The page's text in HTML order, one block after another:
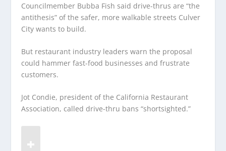
Councilmember Bubba Fish said drive-thrus are “the
antithesis” of the safer, more walkable streets Culver
City wants to build.
But restaurant industry leaders warn the proposal
could hammer fast-food businesses and frustrate
customers.
Jot Condie, president of the California Restaurant
Association, called drive-thru bans “shortsighted.”